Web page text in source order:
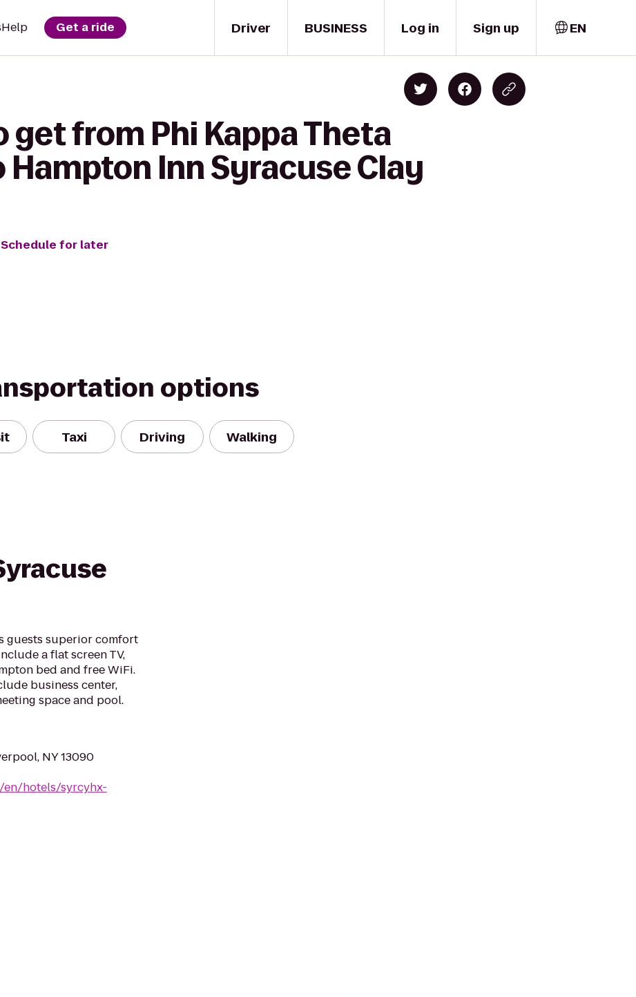
Driver
Help Get a ride BUSINESS Log in Sign up EN
get from Phi Kappa Theta
Hampton Inn Syracuse Clay
Schedule for later
options
Taxi Driving Walking
guests superior comfort
a flat screen TV,
bed and free WiFi.
business center,
space and pool.
NY 13090
hotels/syrcyhx-